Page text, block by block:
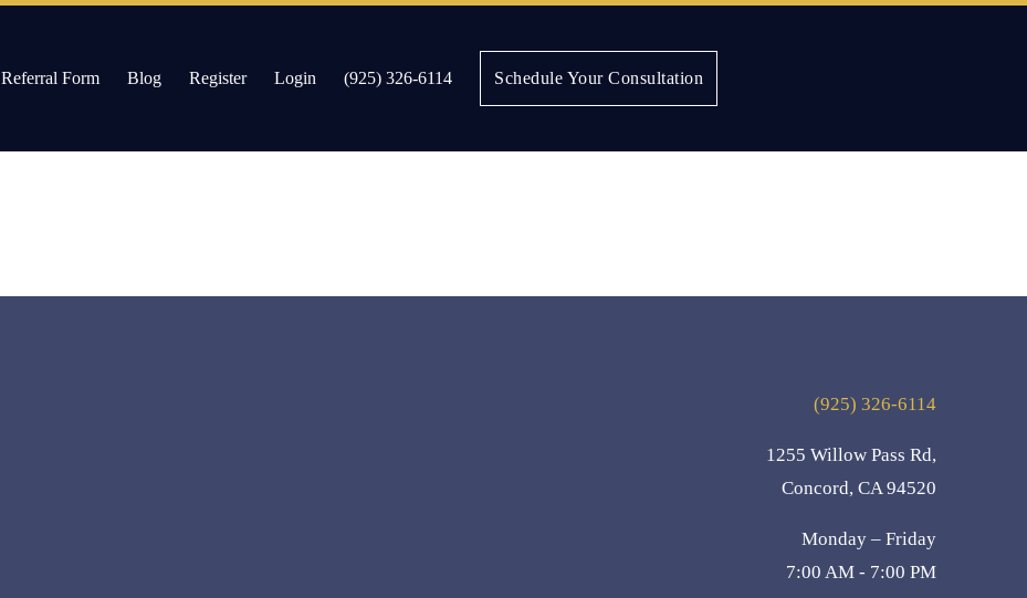
Referral Form Blog Register Login (925) 326-6114 Schedule Your Consultation
(925) 326-6114
1255 Willow Pass Rd,
Concord, CA 94520
Monday – Friday
7:00 AM - 7:00 PM